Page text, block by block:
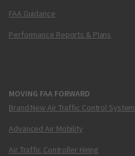
FAA Guidance
Performance Reports & Plans
MOVING FAA FORWARD
Brand New Air Traffic Control System
Advanced Air Mobility
Air Traffic Controller Hiring